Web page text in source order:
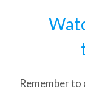
Remember to